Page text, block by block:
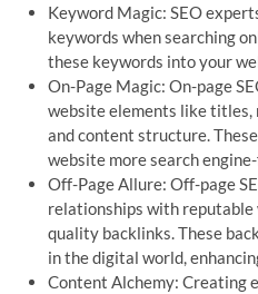
Keyword Magic: SEO
keywords when searching
these keywords into your
On-Page Magic: On-page
website elements like titles,
and content structure.
website more search
Off-Page Allure: Off-page
relationships with reputable
quality backlinks. These
in the digital world,
Content Alchemy: Creating